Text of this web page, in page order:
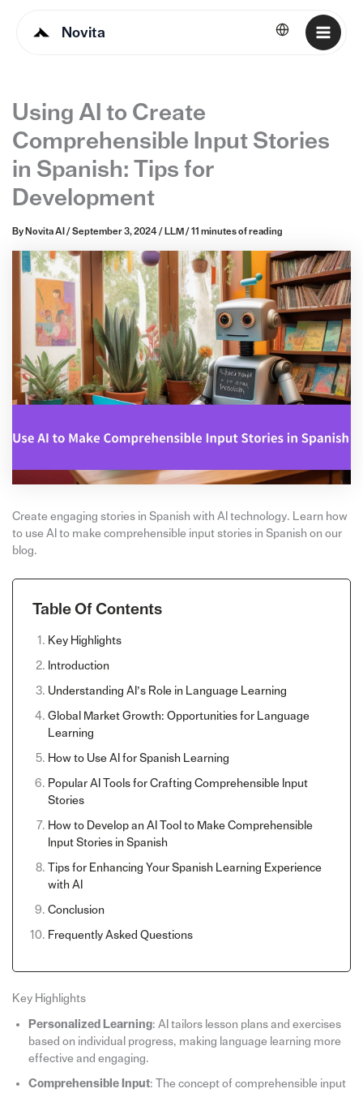
Novita English
Using AI to Create
Comprehensible Input Stories
in Spanish: Tips for
Development
By Novita AI / September 3, 2024/ LLM / 11 minutes of reading
Create engaging stories in Spanish with AI technology. Learn how
to use AI to make comprehensible input stories in Spanish on our
blog.
Table Of Contents
Key Highlights
Introduction
Understanding AI’s Role in Language Learning
Global Market Growth: Opportunities for Language
Learning
How to Use AI for Spanish Learning
Popular AI Tools for Crafting Comprehensible Input
Stories
How to Develop an AI Tool to Make Comprehensible
Input Stories in Spanish
Tips for Enhancing Your Spanish Learning Experience
with AI
Conclusion
Frequently Asked Questions
Key Highlights
Personalized Learning: AI tailors lesson plans and exercises
based on individual progress, making language learning more
effective and engaging.
Comprehensible Input: The concept of comprehensible input